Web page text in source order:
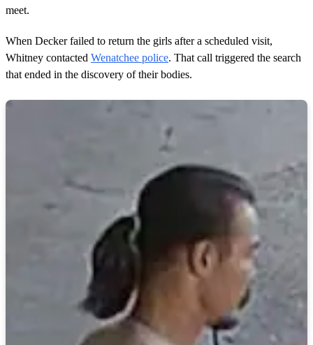
meet.
When Decker failed to return the girls after a scheduled visit,
Whitney contacted Wenatchee police. That call triggered the search
that ended in the discovery of their bodies.